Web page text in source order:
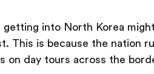
getting into North Korea
This is because the nation
on day tours across the